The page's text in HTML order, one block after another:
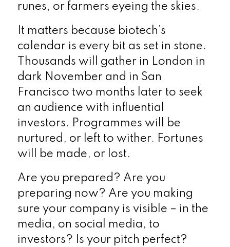
runes, or farmers eyeing the skies.
It matters because biotech’s
calendar is every bit as set in stone.
Thousands will gather in London in
dark November and in San
Francisco two months later to seek
an audience with influential
investors. Programmes will be
nurtured, or left to wither. Fortunes
will be made, or lost.
Are you prepared? Are you
preparing now? Are you making
sure your company is visible – in the
media, on social media, to
investors? Is your pitch perfect?